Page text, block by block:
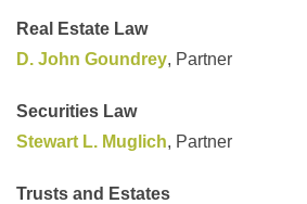
Real Estate Law
D. John Goundrey, Partner
Securities Law
Stewart L. Muglich, Partner
Trusts and Estates